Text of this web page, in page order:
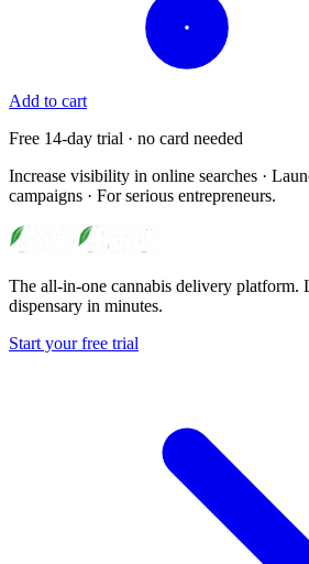
Add to cart
Free 14-day trial · no card needed
Increase visibility in online searches ·
campaigns · For serious entrepreneurs.
The all-in-one cannabis delivery platform.
dispensary in minutes.
Start your free trial